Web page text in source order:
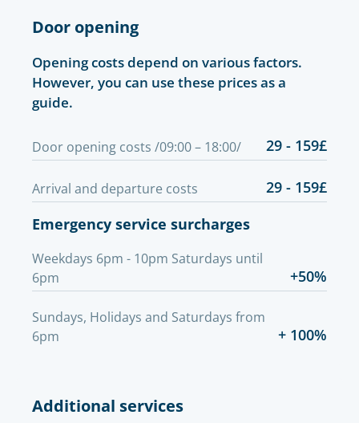
Door opening
Opening costs depend on various factors.
However, you can use these prices as a
guide.
Door opening costs /09:00 – 18:00/ 29 - 159£
Arrival and departure costs
29 - 159£
Emergency service surcharges
Weekdays 6pm - 10pm Saturdays until
6pm
+50%
Sundays, Holidays and Saturdays from
6pm
+ 100%
Additional services